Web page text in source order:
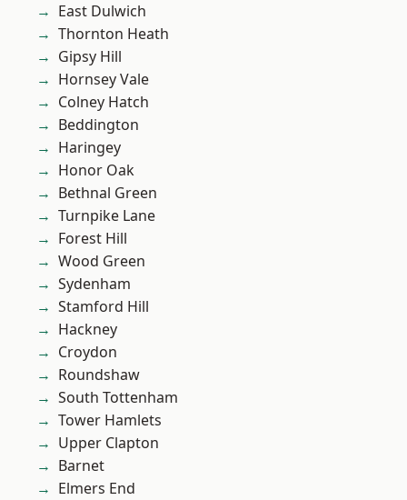
East Dulwich
Thornton Heath
Gipsy Hill
Hornsey Vale
Colney Hatch
Beddington
Haringey
Honor Oak
Bethnal Green
Turnpike Lane
Forest Hill
Wood Green
Sydenham
Stamford Hill
Hackney
Croydon
Roundshaw
South Tottenham
Tower Hamlets
Upper Clapton
Barnet
Elmers End